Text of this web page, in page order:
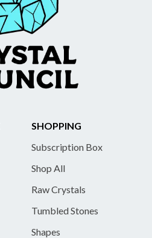
SHOPPING
Subscription Box
Shop All
Raw Crystals
Tumbled Stones
Shapes